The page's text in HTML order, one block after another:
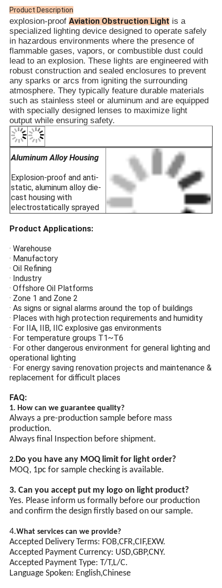
APPL
· LNG Stations
· Coal Mines & Tunnel Infrastructure
· Hazardous Storage Warehouses
· Zone 1 and Zone 2
· For temperature groups T1~T6
· For IIA, IIB, IIC explosive gas
Product Description
explosion-proofAviation Obstruction Light is a
specialized lighting device designed to operate safely
in hazardous environments where the presence of
flammable gases, vapors, or combustible dust could
lead to an explosion. These lights are engineered with
robust construction and sealed enclosures to prevent
any sparks or arcs from igniting the surrounding
atmosphere. They typically feature durable materials
such as stainless steel or aluminum and are equipped
with specially designed lenses to maximize light
output while ensuring safety.
Aluminum Alloy Housing
Explosion-proof and anti-
static, aluminum alloy die-
cast housing with
electrostatically sprayed
corrosion resistance, anti-
resistance.
high-strength tempered glass
prevents arc sparks from
lighting from coming into
contact with flammable gases
and causing explosions.
Energy-Saving Design
LED high-brightness lamp
beads, LED chip energy-
saving lamp beads have
high brightness and are
more energy-efficient than
ordinary lamp beads.
GPS
Automatic light-operated
switch control, equipped with
multiple protection circuits.
Synchronous flashing of
multiple lamps can be
achieved through
synchronization signal lines.
Product Applications:
· Warehouse
· Manufactory
· Oil Refining
· Industry
· Offshore Oil Platforms
· Zone 1 and Zone 2
· As signs or signal alarms around the top of buildings
· Places with high protection requirements and humidity
· For IIA, IIB, IIC explosive gas environments
· For temperature groups T1~T6
· For other dangerous environment for general lighting and
operational lighting
· For energy saving renovation projects and maintenance &
replacement for difficult places
FAQ:
1. How can we guarantee quality?
Always a pre-production sample before mass
production.
Always final Inspection before shipment.
2.Do you have any MOQ limit for light order?
MOQ, 1pc for sample checking is available.
3. Can you accept put my logo on light product?
Yes. Please inform us formally before our production
and confirm the design firstly based on our sample.
4.What services can we provide?
Accepted Delivery Terms: FOB,CFR,CIF,EXW.
Accepted Payment Currency: USD,GBP,CNY.
Accepted Payment Type: T/T,L/C.
Language Spoken: English,Chinese